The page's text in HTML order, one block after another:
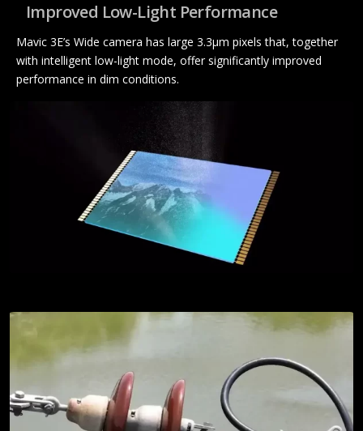
Improved Low-Light Performance
Mavic 3E’s Wide camera has large 3.3μm pixels that, together
with intelligent low-light mode, offer significantly improved
performance in dim conditions.